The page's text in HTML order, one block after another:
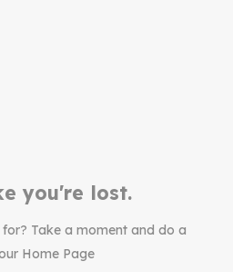
you're lost.
Take a moment and do a
Home Page